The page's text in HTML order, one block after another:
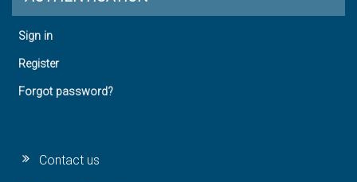
Sign in
Register
Forgot password?
Contact us